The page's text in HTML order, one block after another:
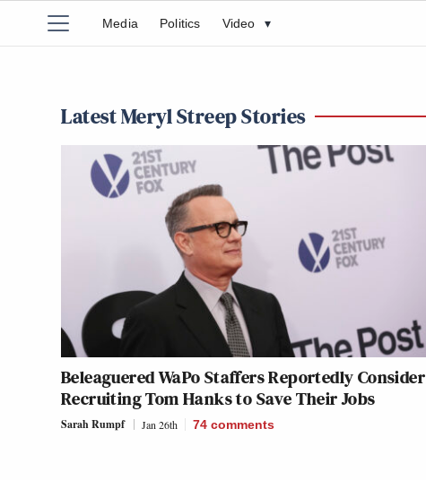
Media Politics Video ▾
Latest Meryl Streep Stories
Beleaguered WaPo Staffers Reportedly Consider
Recruiting Tom Hanks to Save Their Jobs
Sarah Rumpf Jan 26th 74 comments